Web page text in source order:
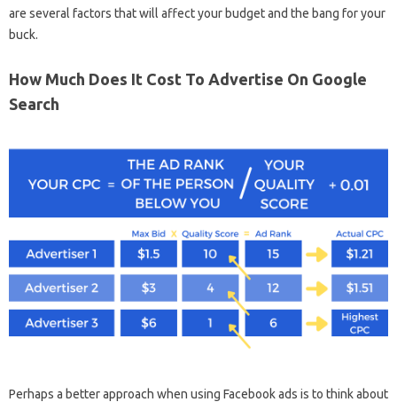
are several factors that will affect your budget and the bang for your
buck.
How Much Does It Cost To Advertise On Google
Search
Perhaps a better approach when using Facebook ads is to think about